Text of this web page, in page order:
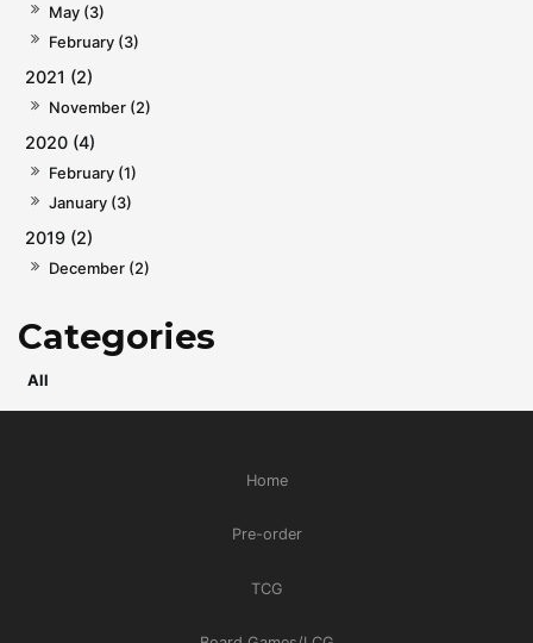
May (3)
February (3)
2021 (2)
November (2)
2020 (4)
February (1)
January (3)
2019 (2)
December (2)
All
Home
Pre-order
TCG